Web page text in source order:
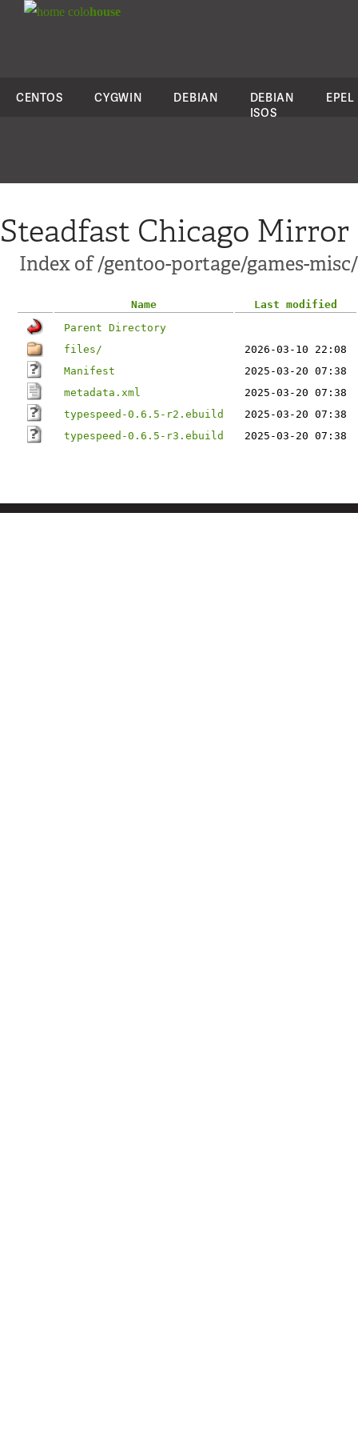
colohouse
CENTOS CYGWIN DEBIAN
DEBIAN
ISOS
EPEL
Steadfast Chicago Mirror
Index of /gentoo-portage/games-
Name
Last modified
Parent Directory
files/
2026-03-10 22:08
Manifest
2025-03-20 07:38
metadata.xml
2025-03-20 07:38
typespeed-0.6.5-r2.ebuild
2025-03-20 07:38
typespeed-0.6.5-r3.ebuild
2025-03-20 07:38